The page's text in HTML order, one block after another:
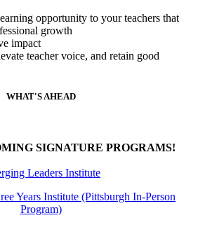
opportunity to your teachers that
growth
impact
teacher voice, and retain good
WHAT'S AHEAD
SIGNATURE PROGRAMS!
Leaders Institute
Years Institute (Pittsburgh In-Person
Program)